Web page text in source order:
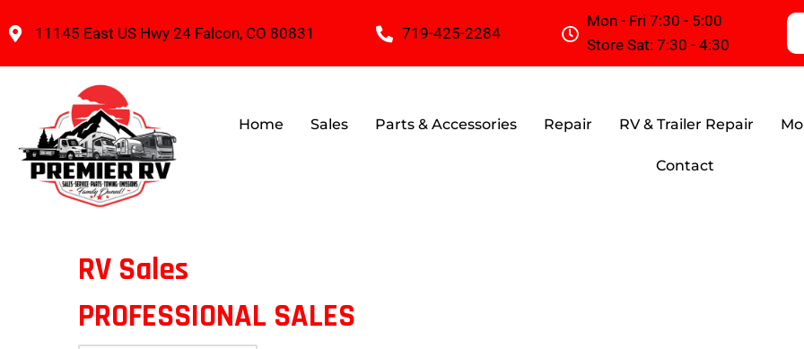
11145 East US Hwy 24 Falcon, CO 80831 719-425-2284
Mon - Fri 7:30 - 5:00
Store Sat: 7:30 - 4:30
Home Sales Parts & Accessories Repair RV & Trailer Repair
Contact
RV Sales
PROFESSIONAL SALES